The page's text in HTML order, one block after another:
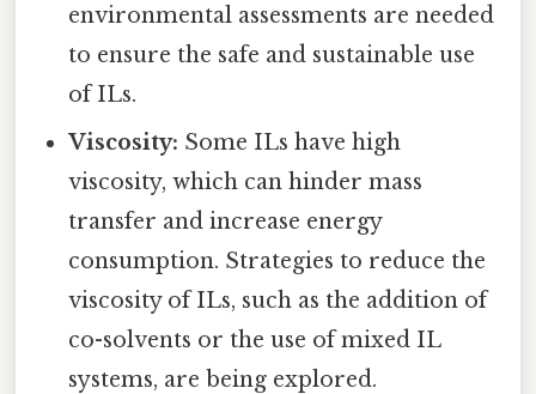
environmental assessments are needed
to ensure the safe and sustainable use
of ILs.
Viscosity: Some ILs have high
viscosity, which can hinder mass
transfer and increase energy
consumption. Strategies to reduce the
viscosity of ILs, such as the addition of
co-solvents or the use of mixed IL
systems, are being explored.